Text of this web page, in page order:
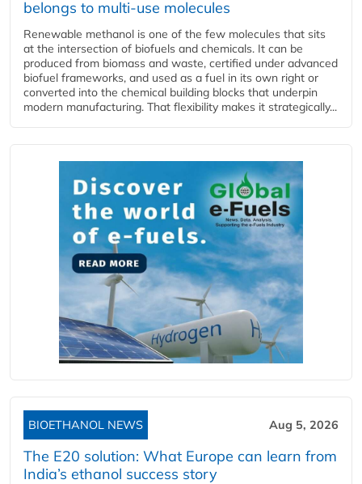
belongs to multi-use molecules
Renewable methanol is one of the few molecules that sits
at the intersection of biofuels and chemicals. It can be
produced from biomass and waste, certified under advanced
biofuel frameworks, and used as a fuel in its own right or
converted into the chemical building blocks that underpin
modern manufacturing. That flexibility makes it strategically...
BIOETHANOL NEWS Aug 5, 2026
The E20 solution: What Europe can learn from
India’s ethanol success story